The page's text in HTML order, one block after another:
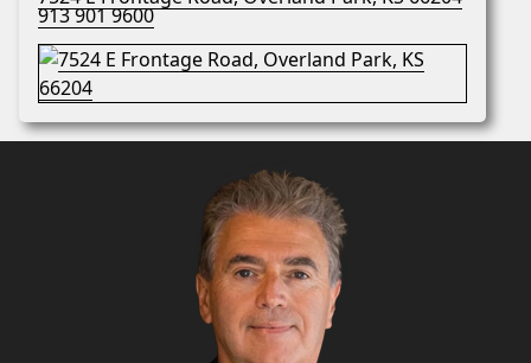
913 901 9600